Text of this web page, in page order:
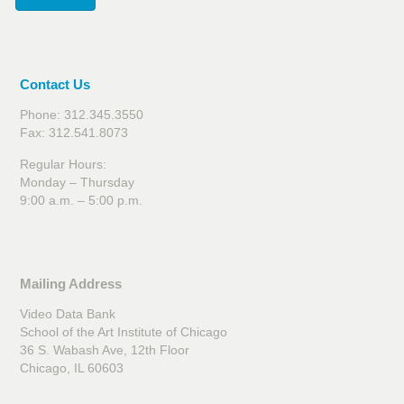
Contact Us
Phone: 312.345.3550
Fax: 312.541.8073
Regular Hours:
Monday – Thursday
9:00 a.m. – 5:00 p.m.
Mailing Address
Video Data Bank
School of the Art Institute of Chicago
36 S. Wabash Ave, 12th Floor
Chicago, IL 60603